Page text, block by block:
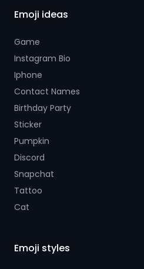
Emoji ideas
Game
Instagram Bio
Iphone
Contact Names
Birthday Party
Sticker
Pumpkin
Discord
Snapchat
Tattoo
Cat
Emoji styles